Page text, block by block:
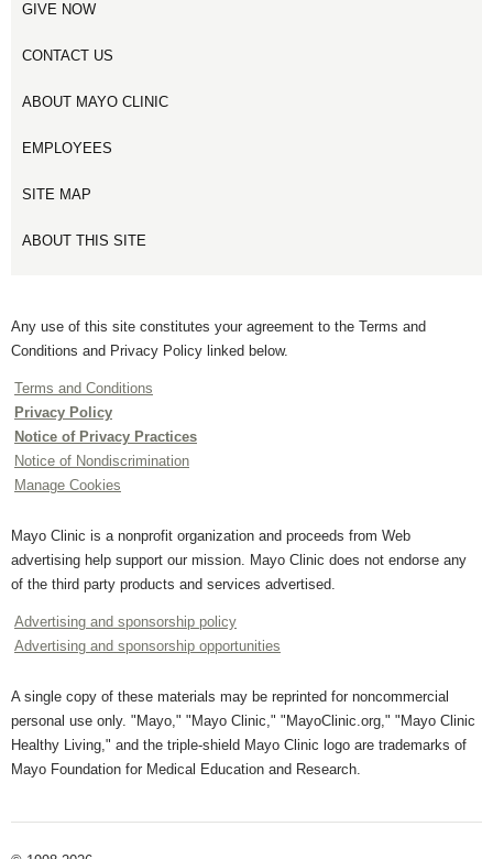
GIVE NOW
CONTACT US
ABOUT MAYO CLINIC
EMPLOYEES
SITE MAP
ABOUT THIS SITE
Any use of this site constitutes your agreement to the Terms and
Conditions and Privacy Policy linked below.
Terms and Conditions
Privacy Policy
Notice of Privacy Practices
Notice of Nondiscrimination
Manage Cookies
Mayo Clinic is a nonprofit organization and proceeds from Web
advertising help support our mission. Mayo Clinic does not endorse any
of the third party products and services advertised.
Advertising and sponsorship policy
Advertising and sponsorship opportunities
A single copy of these materials may be reprinted for noncommercial
personal use only. "Mayo," "Mayo Clinic," "MayoClinic.org," "Mayo Clinic
Healthy Living," and the triple-shield Mayo Clinic logo are trademarks of
Mayo Foundation for Medical Education and Research.